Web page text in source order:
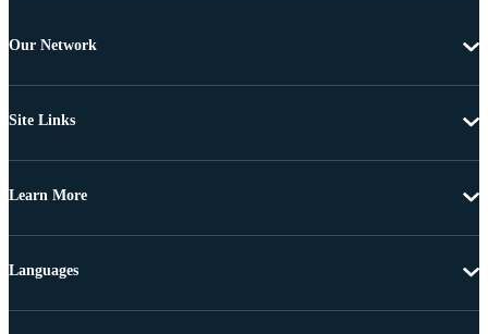
Our Network
Site Links
Learn More
Languages